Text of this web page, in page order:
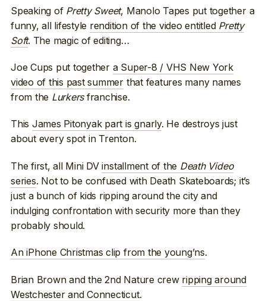
Speaking of Pretty Sweet, Manolo Tapes put together a
funny, all lifestyle rendition of the video entitled Pretty
Soft. The magic of editing…
Joe Cups put together a Super-8 / VHS New York
video of this past summer that features many names
from the Lurkersfranchise.
This James Pitonyak part is gnarly. He destroys just
about every spot in Trenton.
The first, all Mini DVinstallment of the Death Video
series. Not to be confused with Death Skateboards; it’s
just a bunch of kids ripping around the city and
indulging confrontation with security more than they
probably should.
An iPhone Christmas clip from the young’ns.
Brian Brown and the 2nd Nature crew ripping around
Westchester and Connecticut.